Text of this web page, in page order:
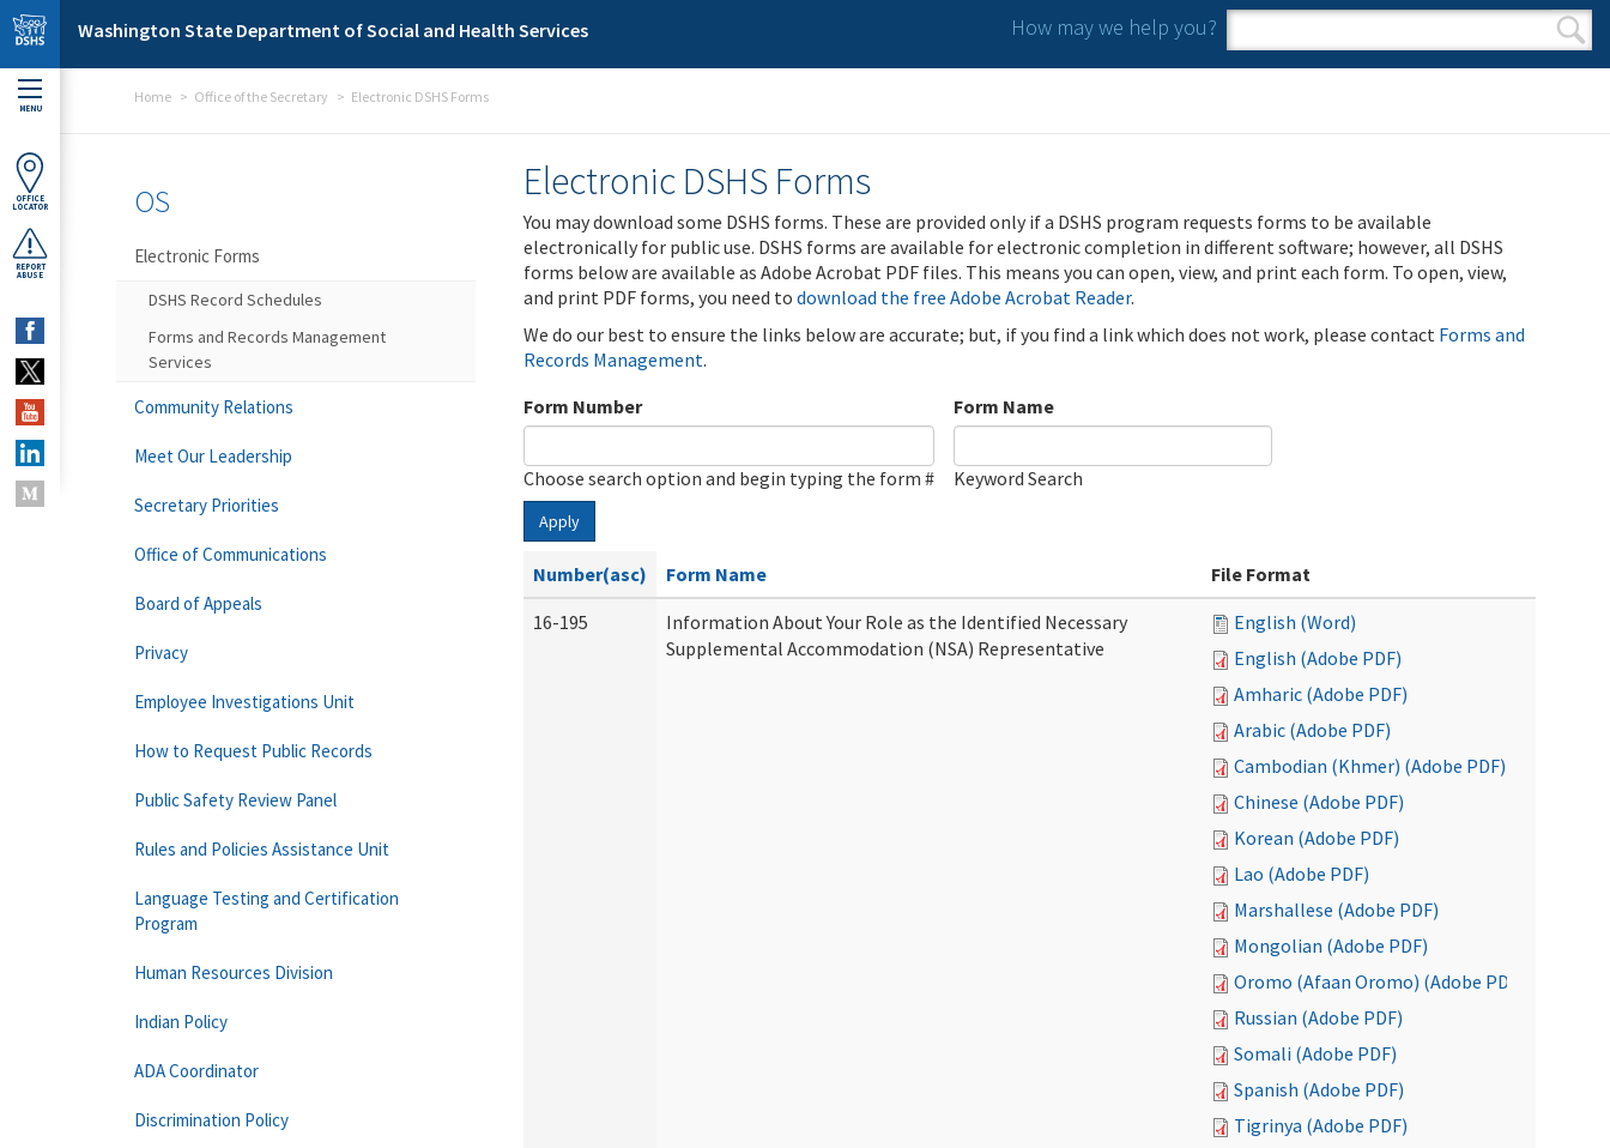
Skip to main content
Washington State Department of Social and Health Services How may we help you?
Search form
Search
MENU
OFFICE
LOCATOR
REPORT
ABUSE
Home Office of the Secretary Electronic DSHS Forms
Electronic DSHS Forms
You may download some DSHS forms. These are provided only if a DSHS program requests forms to be available
electronically for public use. DSHS forms are available for electronic completion in different software; however, all DSHS
forms below are available as Adobe Acrobat PDF files. This means you can open, view, and print each form. To open, view,
and print PDF forms, you need to download the free Adobe Acrobat Reader.
We do our best to ensure the links below are accurate; but, if you find a link which does not work, please contact Forms and
Records Management.
Form Number
Choose search option and begin typing the form #
Form Name
Keyword Search
Apply
Number(asc) Form Name
File Format
16-195
Information About Your Role as the Identified Necessary
Supplemental Accommodation (NSA) Representative
English (Word)
English (Adobe PDF)
Amharic (Adobe PDF)
Arabic (Adobe PDF)
Cambodian (Khmer) (Adobe PDF)
Chinese (Adobe PDF)
Korean (Adobe PDF)
Lao (Adobe PDF)
Marshallese (Adobe PDF)
Mongolian (Adobe PDF)
Oromo (Afaan Oromo) (Adobe PDF)
Russian (Adobe PDF)
Somali (Adobe PDF)
Spanish (Adobe PDF)
Tigrinya (Adobe PDF)
OS
Electronic Forms
DSHS Record Schedules
Forms and Records Management
Services
Community Relations
Meet Our Leadership
Secretary Priorities
Office of Communications
Board of Appeals
Privacy
Employee Investigations Unit
How to Request Public Records
Public Safety Review Panel
Rules and Policies Assistance Unit
Language Testing and Certification
Program
Human Resources Division
Indian Policy
ADA Coordinator
Discrimination Policy